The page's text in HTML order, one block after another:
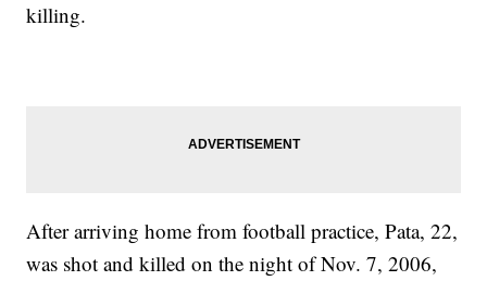
killing.
After arriving home from football practice, Pata, 22,
was shot and killed on the night of Nov. 7, 2006,